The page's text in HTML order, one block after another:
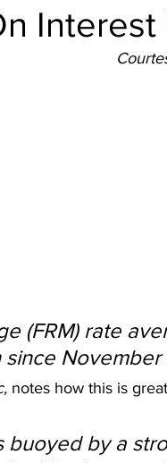
Interest
(FRM) rate
November
notes how this is
buoyed by a